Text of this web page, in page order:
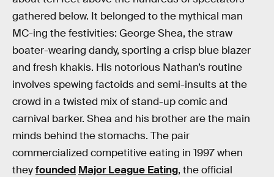
gathered below. It belonged to the mythical man
MC-ing the festivities: George Shea, the straw
boater-wearing dandy, sporting a crisp blue blazer
and fresh khakis. His notorious Nathan’s routine
involves spewing factoids and semi-insults at the
crowd in a twisted mix of stand-up comic and
carnival barker. Shea and his brother are the main
minds behind the stomachs. The pair
commercialized competitive eating in 1997 when
theyfounded Major League Eating, the official